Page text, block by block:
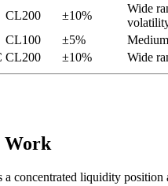
CL200 ±10%
Wide
CL100 ±5%
CL200 ±10% Wide
Work
a concentrated liquidity position